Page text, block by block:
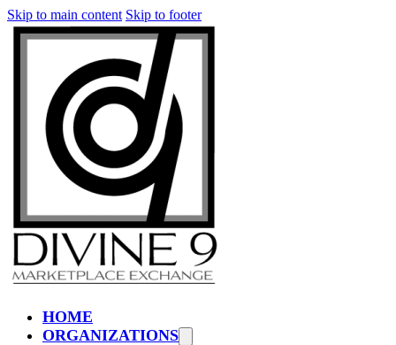
Skip to main content Skip to footer
HOME
ORGANIZATIONS